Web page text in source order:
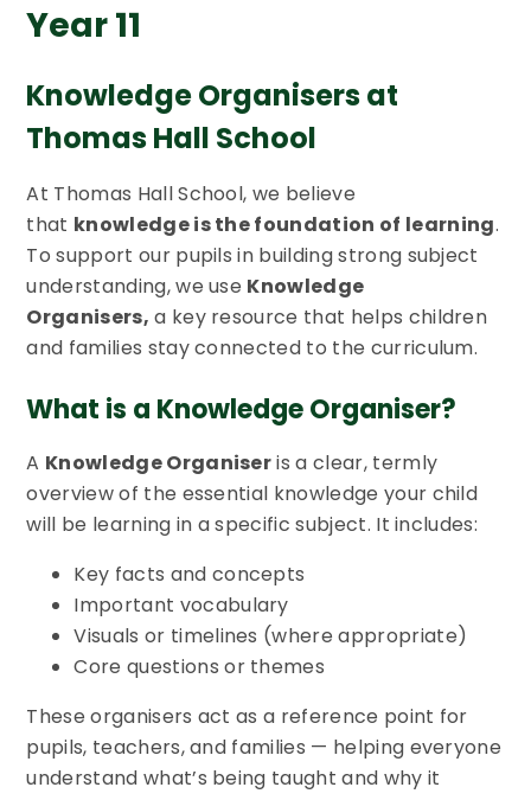
Year 11
Knowledge Organisers at
Thomas Hall School
At Thomas Hall School, we believe
that knowledge is the foundation of learning.
To support our pupils in building strong subject
understanding, we use Knowledge
Organisers, a key resource that helps children
and families stay connected to the curriculum.
What is a Knowledge Organiser?
A Knowledge Organiseris a clear, termly
overview of the essential knowledge your child
will be learning in a specific subject. It includes:
Key facts and concepts
Important vocabulary
Visuals or timelines (where appropriate)
Core questions or themes
These organisers act as a reference point for
pupils, teachers, and families — helping everyone
understand what’s being taught and why it